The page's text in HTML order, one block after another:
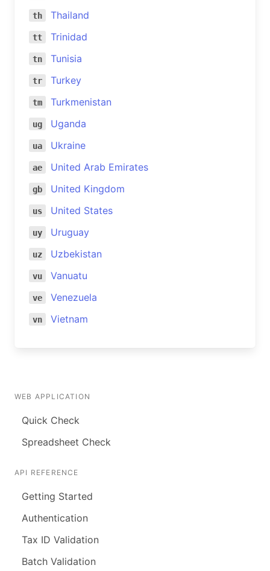
th Thailand
tt Trinidad
tn Tunisia
tr Turkey
tm Turkmenistan
ug Uganda
ua Ukraine
ae United Arab Emirates
gb United Kingdom
us United States
uy Uruguay
uz Uzbekistan
vu Vanuatu
ve Venezuela
vn Vietnam
WEB APPLICATION
Quick Check
Spreadsheet Check
API REFERENCE
Getting Started
Authentication
Tax ID Validation
Batch Validation